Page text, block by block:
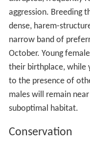
and by management
Currenthabitatarea is
San Pablo Bay
marshes have true
even fewer border
marshland species
sinuosusinhabits a
the habitats it